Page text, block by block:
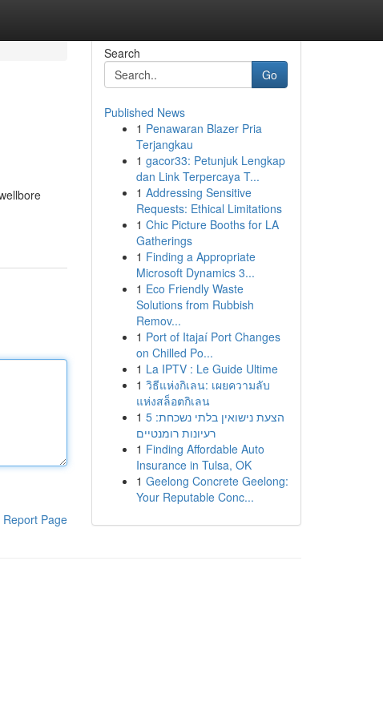
Report Page
Search
Go
Published News
1 Penawaran Blazer Pria
Terjangkau
1 gacor33: Petunjuk Lengkap
dan Link Terpercaya T...
1 Addressing Sensitive
Requests: Ethical Limitations
1 Chic Picture Booths for LA
Gatherings
1 Finding a Appropriate
Microsoft Dynamics 3...
1 Eco Friendly Waste
Solutions from Rubbish
Remov...
1 Port of Itajaí Port Changes
on Chilled Po...
1 La IPTV : Le Guide Ultime
1 วิธีแห่งกิเลน: เผยความลับ
แห่งสล็อตกิเลน
1 הצעת נישואין בלתי נשכחת: 5
רעיונות רומנטיים
1 Finding Affordable Auto
Insurance in Tulsa, OK
1 Geelong Concrete Geelong:
Your Reputable Conc...